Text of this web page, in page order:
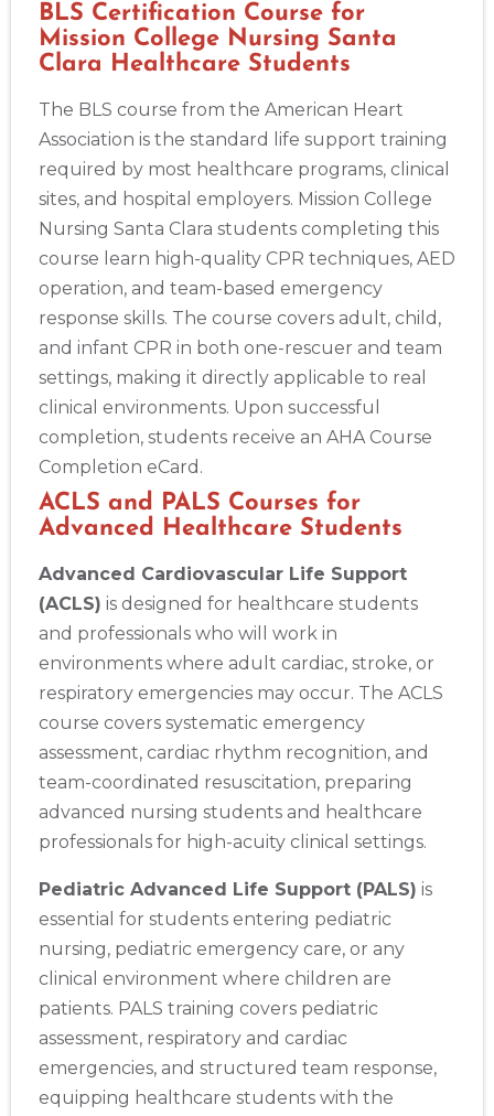
BLS Certification Course for
Mission College Nursing Santa
Clara Healthcare Students
The BLS course from the American Heart
Association is the standard life support training
required by most healthcare programs, clinical
sites, and hospital employers. Mission College
Nursing Santa Clara students completing this
course learn high-quality CPR techniques, AED
operation, and team-based emergency
response skills. The course covers adult, child,
and infant CPR in both one-rescuer and team
settings, making it directly applicable to real
clinical environments. Upon successful
completion, students receive an AHA Course
Completion eCard.
ACLS and PALS Courses for
Advanced Healthcare Students
Advanced Cardiovascular Life Support
(ACLS) is designed for healthcare students
and professionals who will work in
environments where adult cardiac, stroke, or
respiratory emergencies may occur. The ACLS
course covers systematic emergency
assessment, cardiac rhythm recognition, and
team-coordinated resuscitation, preparing
advanced nursing students and healthcare
professionals for high-acuity clinical settings.
Pediatric Advanced Life Support (PALS) is
essential for students entering pediatric
nursing, pediatric emergency care, or any
clinical environment where children are
patients. PALS training covers pediatric
assessment, respiratory and cardiac
emergencies, and structured team response,
equipping healthcare students with the